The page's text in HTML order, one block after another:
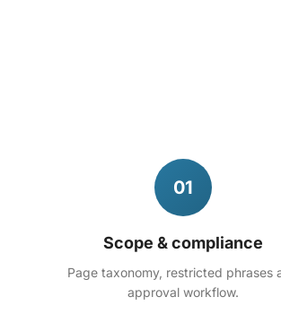
01
Scope & compliance
Page taxonomy, restricted phrases
approval workflow.